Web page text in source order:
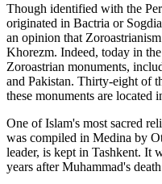
Though identified with the
originated in Bactria or
an opinion that
Khorezm. Indeed, today in
Zoroastrian monuments,
and Pakistan. Thirty-eight of
these monuments are located
One of Islam's most sacred
was compiled in Medina by
leader, is kept in Tashkent. It
years after Muhammad's